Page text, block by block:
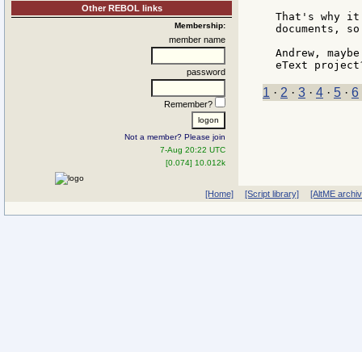
Other REBOL links
Membership:
member name
password
Remember?
Not a member? Please join
7-Aug 20:22 UTC
[0.074] 10.012k
That's why
documents,
Andrew,
1 · 2 · 3 · 4 · 5 · 6
[Home] [Script library] [AltME